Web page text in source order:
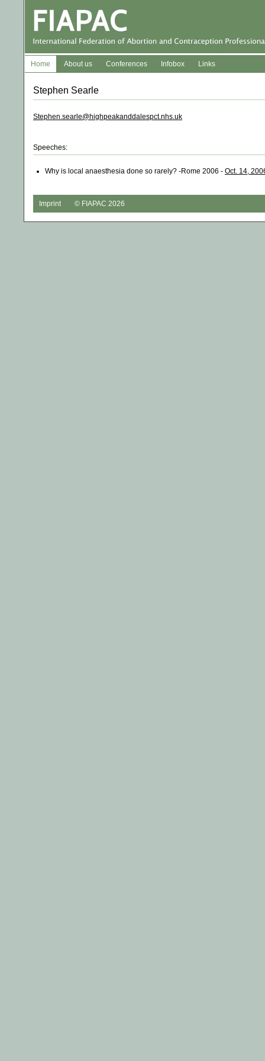
Home About us Conferences Infobox Links
Stephen Searle
Stephen.searle@highpeakanddalespct.nhs.uk
Speeches:
Why is local anaesthesia done so rarely? -Rome 2006 - Oct. 14,
Imprint © FIAPAC 2026